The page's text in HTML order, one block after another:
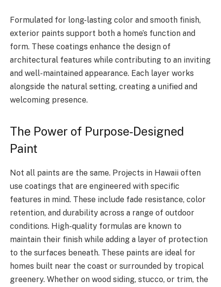
Formulated for long-lasting color and smooth finish,
exterior paints support both a home’s function and
form. These coatings enhance the design of
architectural features while contributing to an inviting
and well-maintained appearance. Each layer works
alongside the natural setting, creating a unified and
welcoming presence.
The Power of Purpose-Designed
Paint
Not all paints are the same. Projects in Hawaii often
use coatings that are engineered with specific
features in mind. These include fade resistance, color
retention, and durability across a range of outdoor
conditions. High-quality formulas are known to
maintain their finish while adding a layer of protection
to the surfaces beneath. These paints are ideal for
homes built near the coast or surrounded by tropical
greenery. Whether on wood siding, stucco, or trim, the